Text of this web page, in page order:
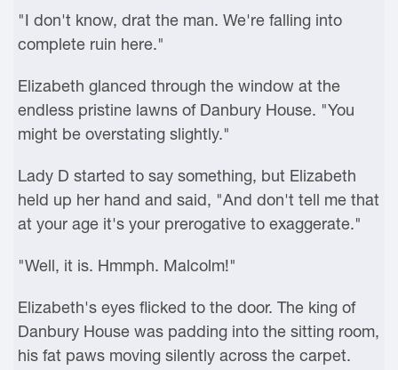
"I don't know, drat the man. We're falling into
complete ruin here."
Elizabeth glanced through the window at the
endless pristine lawns of Danbury House. "You
might be overstating slightly."
Lady D started to say something, but Elizabeth
held up her hand and said, "And don't tell me that
at your age it's your prerogative to exaggerate."
"Well, it is. Hmmph. Malcolm!"
Elizabeth's eyes flicked to the door. The king of
Danbury House was padding into the sitting room,
his fat paws moving silently across the carpet.